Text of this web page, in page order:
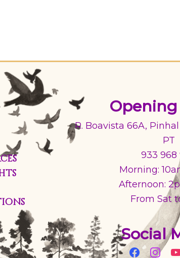
R. Boavista 66A,
PT
933 968
Morning:
Afternoon:
From Sat
Social